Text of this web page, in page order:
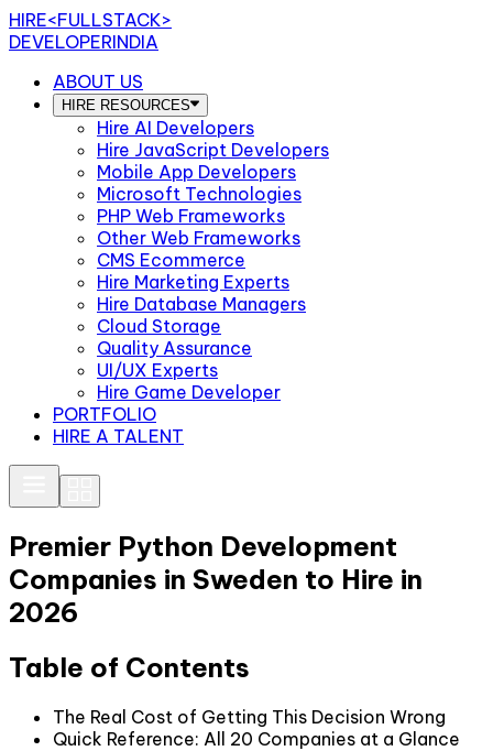
HIRE<FULLSTACK>
DEVELOPERINDIA
ABOUT US
HIRE RESOURCES
Hire AI Developers
Hire JavaScript Developers
Mobile App Developers
Microsoft Technologies
PHP Web Frameworks
Other Web Frameworks
CMS Ecommerce
Hire Marketing Experts
Hire Database Managers
Cloud Storage
Quality Assurance
UI/UX Experts
Hire Game Developer
PORTFOLIO
HIRE A TALENT
Premier Python Development
Companies in Sweden to Hire in
2026
Table of Contents
The Real Cost of Getting This Decision Wrong
Quick Reference: All 20 Companies at a Glance